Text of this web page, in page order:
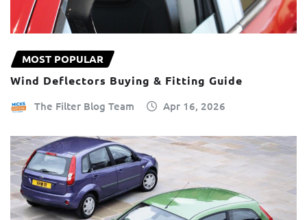
MOST POPULAR
Wind Deflectors Buying & Fitting Guide
The Filter Blog Team Apr 16, 2026